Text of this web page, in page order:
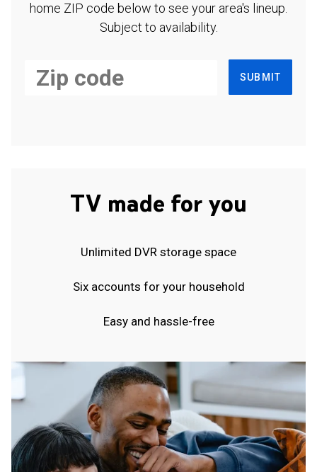
home ZIP code below to see your area's lineup.
Subject to availability.
SUBMIT
TV made for you
Unlimited DVR storage space
Six accounts for your household
Easy and hassle-free